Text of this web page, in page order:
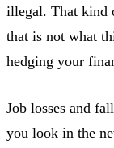
illegal. That kind
that is not what
hedging your
Job losses and
you look in the